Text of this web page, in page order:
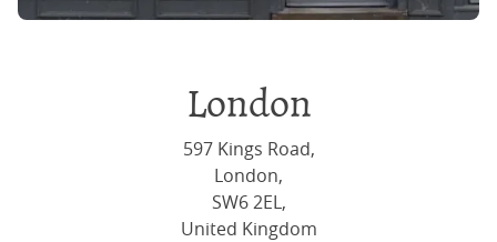
London
597 Kings Road,
London,
SW6 2EL,
United Kingdom